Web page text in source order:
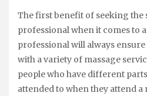
The first benefit of seeking the
professional when it comes to
professional will always
with a variety of massage
people who have different
attended to when they attend a